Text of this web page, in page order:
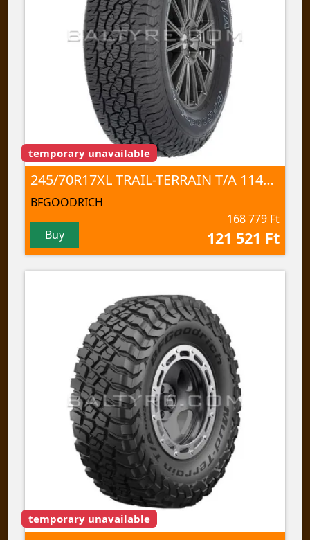
temporary unavailable
245/70R17XL TRAIL-TERRAIN T/A 114T TL
BFGOODRICH
Buy
168 779 Ft
121 521 Ft
temporary unavailable